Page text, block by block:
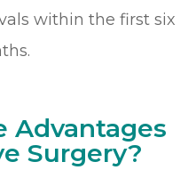
within the first six
Advantages
Surgery?